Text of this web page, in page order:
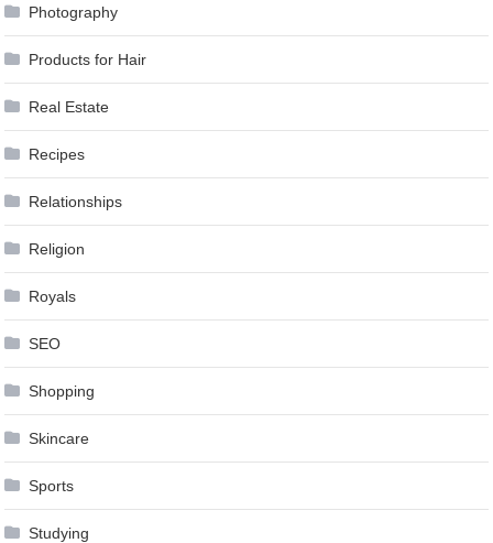
Photography
Products for Hair
Real Estate
Recipes
Relationships
Religion
Royals
SEO
Shopping
Skincare
Sports
Studying